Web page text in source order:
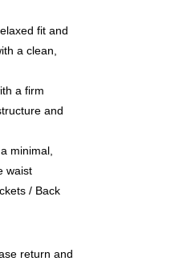
Bank
Commercial
Bank
Bank
Bank
Commercial
Bank
fit and
a clean,
a firm
and
minimal,
waist
/ Back
return and